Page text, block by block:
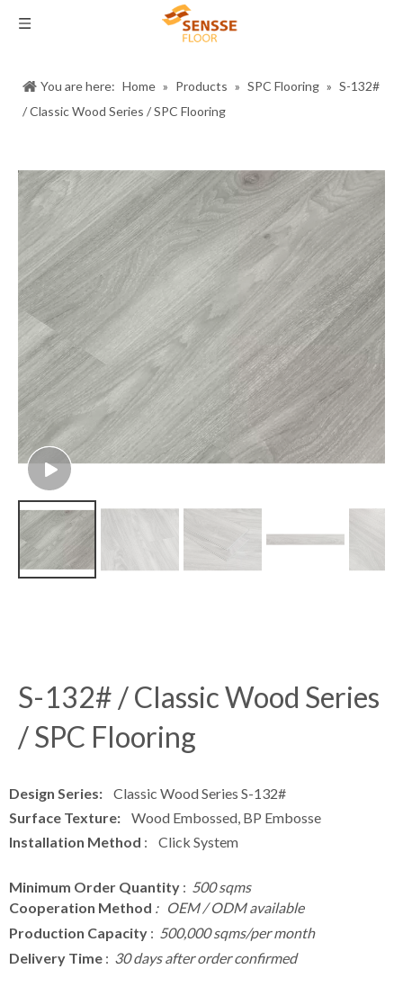
You are here: Home » Products » SPC Flooring » S-132#
/ Classic Wood Series / SPC Flooring
S-132# / Classic Wood Series
/ SPC Flooring
Design Series: Classic Wood Series S-132#
Surface Texture: Wood Embossed, BP Embosse
Installation Method : Click System
Minimum Order Quantity : 500 sqms
Cooperation Method : OEM / ODM available
Production Capacity : 500,000 sqms/per month
Delivery Time : 30 days after order confirmed